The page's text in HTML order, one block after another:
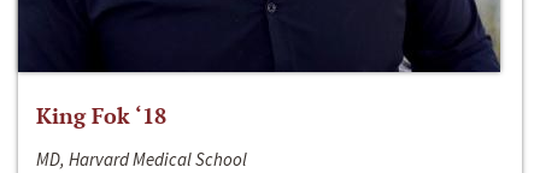
King Fok ‘18
MD, Harvard Medical School